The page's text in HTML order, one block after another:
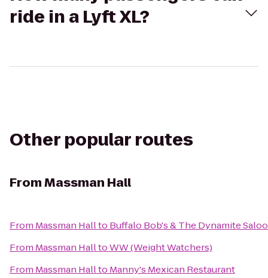
ride in a Lyft XL?
Other popular routes
FromMassman Hall
From Massman Hallto Buffalo Bob's & The Dynamite
From Massman HalltoWW (Weight Watchers)
From Massman Hallto Manny's Mexican Restaurant